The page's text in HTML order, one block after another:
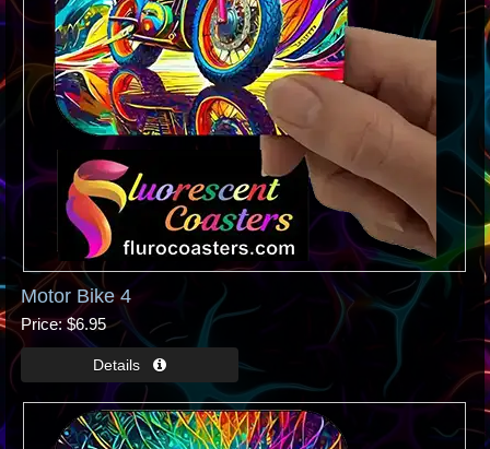
Motor Bike 4
Price $6.95